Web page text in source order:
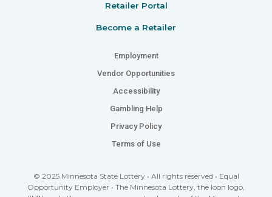
Retailer Portal
Become a Retailer
Employment
Vendor Opportunities
Accessibility
Gambling Help
Privacy Policy
Terms of Use
© 2025 Minnesota State Lottery • All rights reserved • Equal
Opportunity Employer • The Minnesota Lottery, the loon logo,